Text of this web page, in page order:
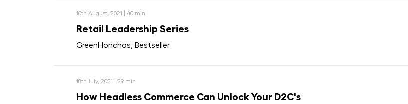
10th August, 2021 | 40 min
Retail Leadership Series
GreenHonchos, Bestseller
18th July, 2021 | 29 min
How Headless Commerce Can Unlock Your D2C's